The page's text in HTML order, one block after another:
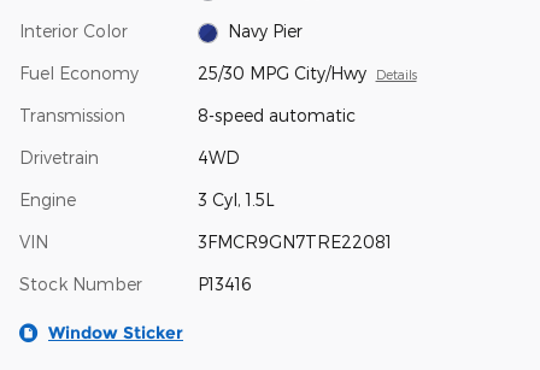
Interior Color Navy Pier
Fuel Economy 25/30 MPG City/Hwy Details
Transmission 8-speed automatic
Drivetrain 4WD
Engine 3 Cyl, 1.5L
VIN 3FMCR9GN7TRE22081
Stock Number P13416
Window Sticker